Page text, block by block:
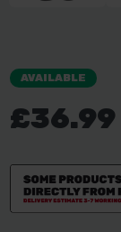
AVAILABLE
£36.99